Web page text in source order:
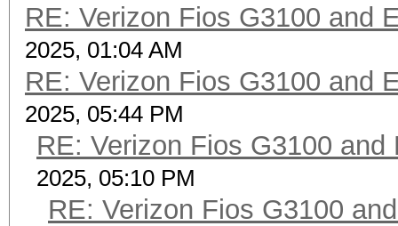
RE: Verizon Fios G3100 and
2025, 01:04 AM
RE: Verizon Fios G3100 and
2025, 05:44 PM
RE: Verizon Fios G3100 and
2025, 05:10 PM
RE: Verizon Fios G3100